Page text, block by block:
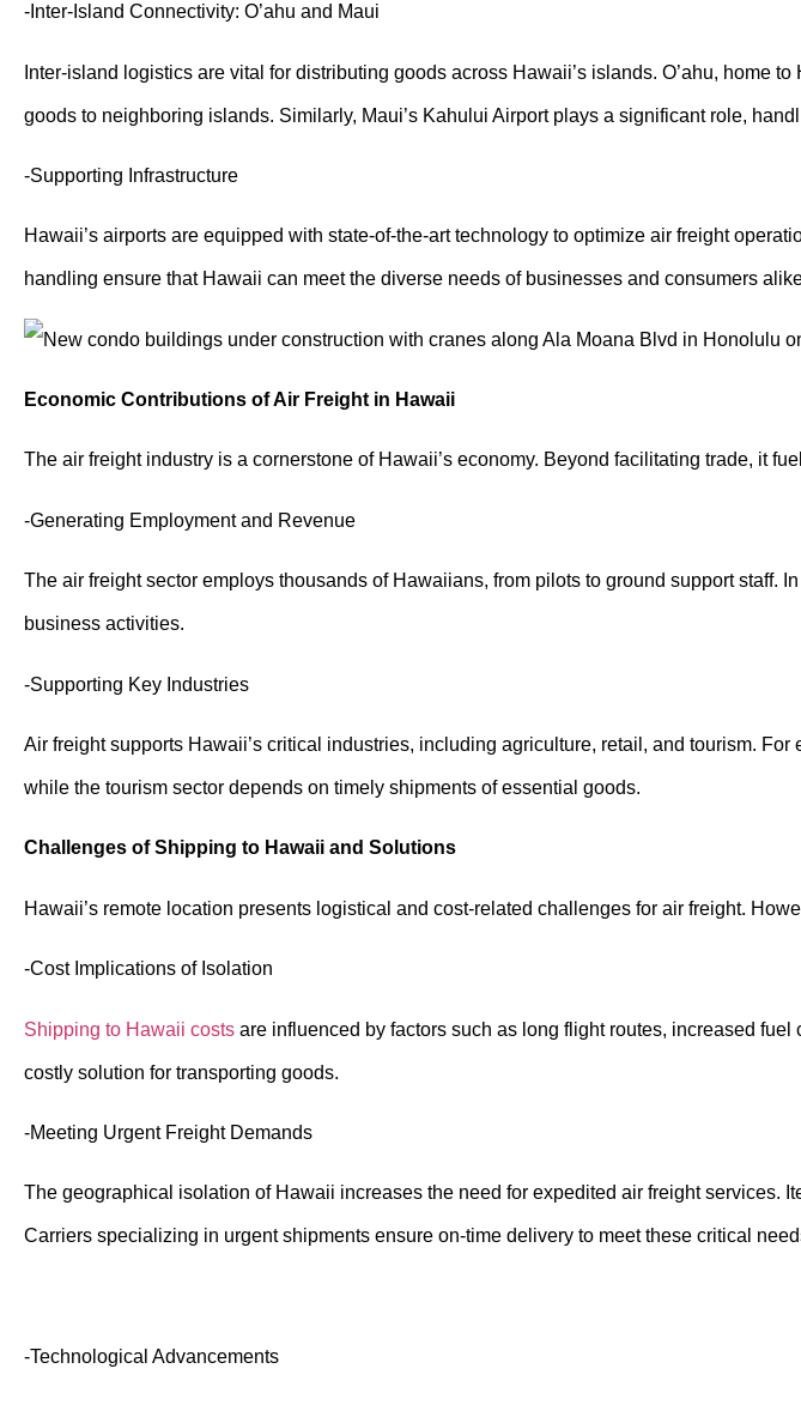
-Inter-Island Connectivity: O’ahu and Maui
Inter-island logistics are vital for distributing goods across Hawaii’s islands. O’ahu, home
goods to neighboring islands. Similarly, Maui’s Kahului Airport plays a significant role,
-Supporting Infrastructure
Hawaii’s airports are equipped with state-of-the-art technology to optimize air freight
handling ensure that Hawaii can meet the diverse needs of businesses and consumers
Economic Contributions of Air Freight in Hawaii
The air freight industry is a cornerstone of Hawaii’s economy. Beyond facilitating trade, it
-Generating Employment and Revenue
The air freight sector employs thousands of Hawaiians, from pilots to ground support staff.
business activities.
-Supporting Key Industries
Air freight supports Hawaii’s critical industries, including agriculture, retail, and tourism.
while the tourism sector depends on timely shipments of essential goods.
Challenges of Shipping to Hawaii and Solutions
Hawaii’s remote location presents logistical and cost-related challenges for air freight.
-Cost Implications of Isolation
Shipping to Hawaii costs are influenced by factors such as long flight routes, increased
costly solution for transporting goods.
-Meeting Urgent Freight Demands
The geographical isolation of Hawaii increases the need for expedited air freight services.
Carriers specializing in urgent shipments ensure on-time delivery to meet these critical
-Technological Advancements